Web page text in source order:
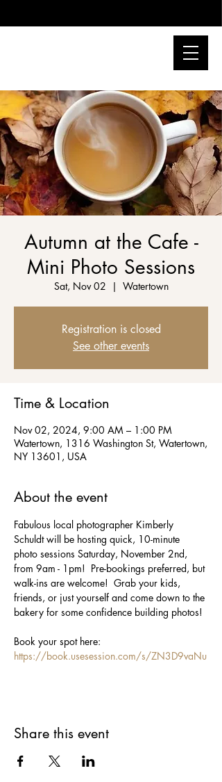
Autumn at the Cafe -
Mini Photo Sessions
Sat, Nov 02
  |
Watertown
Registration is closed
See other events
Time & Location
Nov 02, 2024, 9:00 AM – 1:00 PM
Watertown, 1316 Washington St, Watertown,
NY 13601, USA
About the event
Fabulous local photographer Kimberly
Schuldt will be hosting quick, 10-minute
photo sessions Saturday, November 2nd,
from 9am - 1pm!  Pre-bookings preferred, but
walk-ins are welcome!  Grab your kids,
friends, or just yourself and come down to the
bakery for some confidence building photos!
Book your spot here:
https://book.usesession.com/s/ZN3D9vaNu
Share this event